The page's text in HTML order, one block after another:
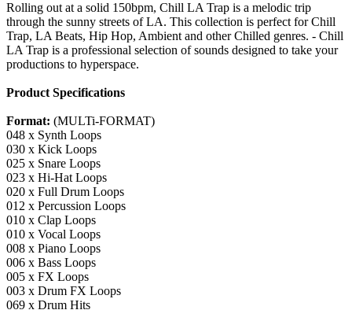
Rolling out at a solid 150bpm, Chill LA Trap is a melodic trip
through the sunny streets of LA. This collection is perfect for Chill
Trap, LA Beats, Hip Hop, Ambient and other Chilled genres. - Chill
LA Trap is a professional selection of sounds designed to take your
productions to hyperspace.
Product Specifications
Format: (MULTi-FORMAT)
048 x Synth Loops
030 x Kick Loops
025 x Snare Loops
023 x Hi-Hat Loops
020 x Full Drum Loops
012 x Percussion Loops
010 x Clap Loops
010 x Vocal Loops
008 x Piano Loops
006 x Bass Loops
005 x FX Loops
003 x Drum FX Loops
069 x Drum Hits